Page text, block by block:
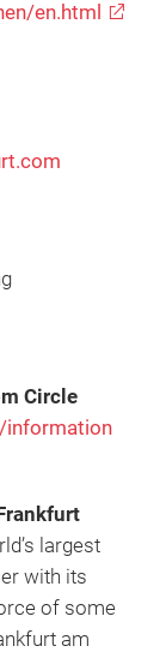
en.html
Circle
information
largest
with its
of some
am